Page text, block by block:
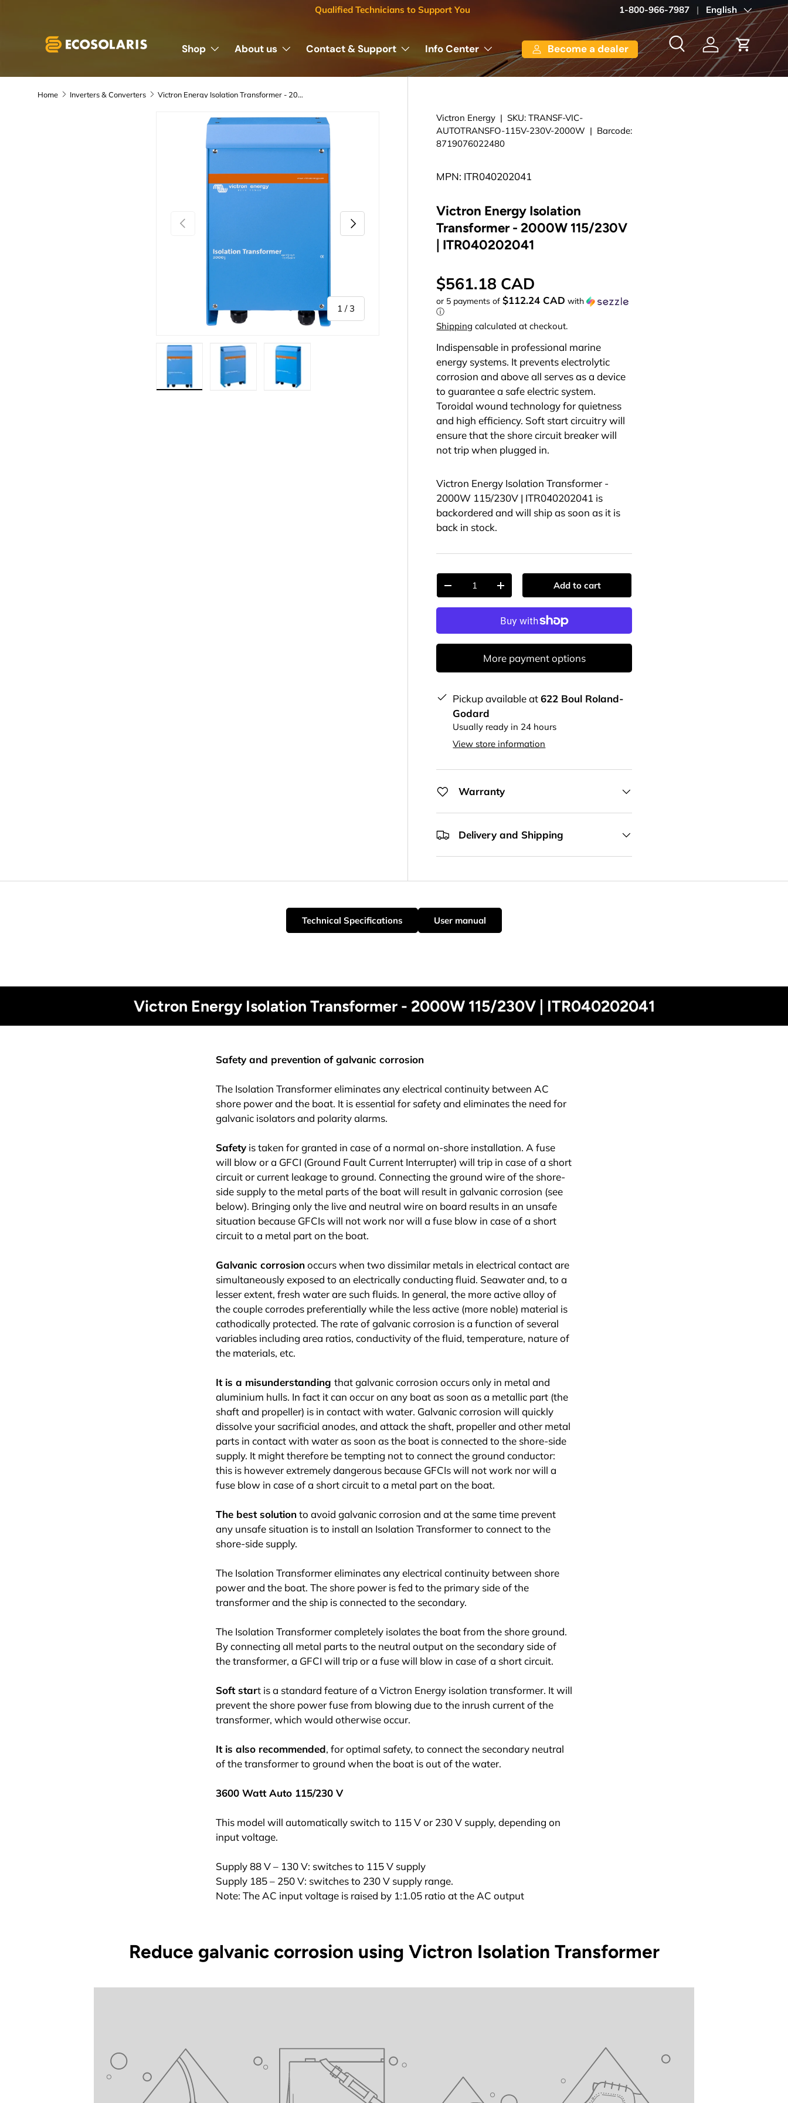
Qualified Technicians to Support You 1-800-966-7987 Language
English
SearchLog in Cart
Shop About us Contact & Support Info Center Become a dealer
Home Inverters & Converters Victron Energy Isolation Transformer - 2000W 115/230V | ITR040202041
Previous
1 / of
3
Next
Victron Energy |SKU: TRANSF-VIC-
AUTOTRANSFO-115V-230V-2000W | Barcode:
8719076022480
MPN: ITR040202041
Victron Energy Isolation
Transformer - 2000W 115/230V
| ITR040202041
$561.18 CAD
or 5 payments of$112.24 CAD with
ⓘ
Shipping calculated at checkout.
Indispensable in professional marine
energy systems. It prevents electrolytic
corrosion and above all serves as a device
to guarantee a safe electric system.
Toroidal wound technology for quietness
and high efficiency. Soft start circuitry will
ensure that the shore circuit breaker will
not trip when plugged in.
Victron Energy Isolation Transformer -
2000W 115/230V | ITR040202041 is
backordered and will ship as soon as it is
back in stock.
Qty
-
+ Add to cart
More payment options
Pickup available at622 Boul Roland-
Godard
Usually ready in 24 hours
View store information
Warranty
Delivery and Shipping
Technical Specifications User manual
Victron Energy Isolation Transformer - 2000W 115/230V | ITR040202041
Safety and prevention of galvanic corrosion
The Isolation Transformer eliminates any electrical continuity between AC
shore power and the boat. It is essential for safety and eliminates the need for
galvanic isolators and polarity alarms.
Safety is taken for granted in case of a normal on-shore installation. A fuse
will blow or a GFCI (Ground Fault Current Interrupter) will trip in case of a short
circuit or current leakage to ground. Connecting the ground wire of the shore-
side supply to the metal parts of the boat will result in galvanic corrosion (see
below). Bringing only the live and neutral wire on board results in an unsafe
situation because GFCIs will not work nor will a fuse blow in case of a short
circuit to a metal part on the boat.
Galvanic corrosionoccurs when two dissimilar metals in electrical contact are
simultaneously exposed to an electrically conducting fluid. Seawater and, to a
lesser extent, fresh water are such fluids. In general, the more active alloy of
the couple corrodes preferentially while the less active (more noble) material is
cathodically protected. The rate of galvanic corrosion is a function of several
variables including area ratios, conductivity of the fluid, temperature, nature of
the materials, etc.
It is a misunderstanding that galvanic corrosion occurs only in metal and
aluminium hulls. In fact it can occur on any boat as soon as a metallic part (the
shaft and propeller) is in contact with water. Galvanic corrosion will quickly
dissolve your sacrificial anodes, and attack the shaft, propeller and other metal
parts in contact with water as soon as the boat is connected to the shore-side
supply. It might therefore be tempting not to connect the ground conductor:
this is however extremely dangerous because GFCIs will not work nor will a
fuse blow in case of a short circuit to a metal part on the boat.
The best solutionto avoid galvanic corrosion and at the same time prevent
any unsafe situation is to install an Isolation Transformer to connect to the
shore-side supply.
The Isolation Transformer eliminates any electrical continuity between shore
power and the boat. The shore power is fed to the primary side of the
transformer and the ship is connected to the secondary.
The Isolation Transformer completely isolates the boat from the shore ground.
By connecting all metal parts to the neutral output on the secondary side of
the transformer, a GFCI will trip or a fuse will blow in case of a short circuit.
Soft start is a standard feature of a Victron Energy isolation transformer. It will
prevent the shore power fuse from blowing due to the inrush current of the
transformer, which would otherwise occur.
It is also recommended, for optimal safety, to connect the secondary neutral
of the transformer to ground when the boat is out of the water.
3600 Watt Auto 115/230 V
This model will automatically switch to 115 V or 230 V supply, depending on
input voltage.
Supply 88 V – 130 V: switches to 115 V supply
Supply 185 – 250 V: switches to 230 V supply range.
Note: The AC input voltage is raised by 1:1.05 ratio at the AC output
Reduce galvanic corrosion using Victron Isolation Transformer